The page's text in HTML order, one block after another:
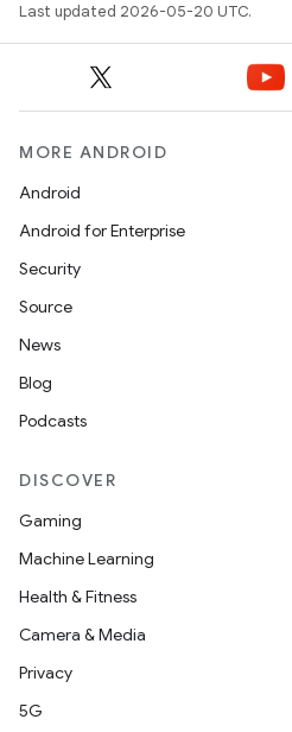
Last updated 2026-05-20 UTC.
MORE ANDROID
Android
Android for Enterprise
Security
Source
News
Blog
Podcasts
DISCOVER
Gaming
Machine Learning
Health & Fitness
Camera & Media
Privacy
5G